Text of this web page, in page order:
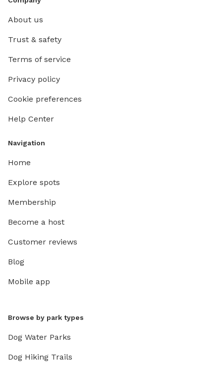
About us
Trust & safety
Terms of service
Privacy policy
Cookie preferences
Help Center
Navigation
Home
Explore spots
Membership
Become a host
Customer reviews
Blog
Mobile app
Browse by park types
Dog Water Parks
Dog Hiking Trails